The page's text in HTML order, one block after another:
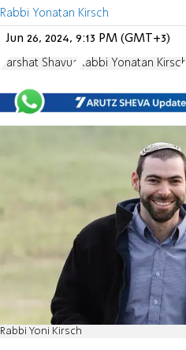
Rabbi Yonatan Kirsch
Jun 26, 2024, 9:13 PM (GMT+3)
Parshat Shavua Rabbi Yonatan Kirsch
Rabbi Yoni Kirsch